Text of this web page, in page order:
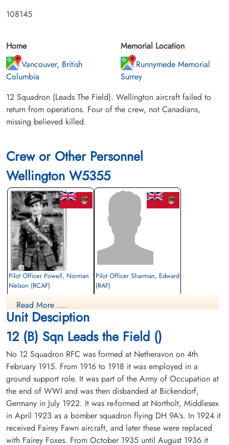
108145
Home
Vancouver, British
Columbia
Memorial Location
Runnymede Memorial
Surrey
12 Squadron (Leads The Field). Wellington aircraft failed to
return from operations. Four of the crew, not Canadians,
missing believed killed.
Crew or Other Personnel
Wellington W5355
Pilot Officer Powell, Norman
Nelson (RCAF)
Killed in Action
1942-February-11
Runnymede Memorial Surrey, UK
Pilot Officer Sharman, Edward
(RAF)
Read More ....
Unit Desciption
12 (B) Sqn Leads the Field ()
No 12 Squadron RFC was formed at Netheravon on 4th
February 1915. From 1916 to 1918 it was employed in a
ground support role. It was part of the Army of Occupation at
the end of WWI and was then disbanded at Bickendorf,
Germany in July 1922. It was re-formed at Northolt, Middlesex
in April 1923 as a bomber squadron flying DH 9A's. In 1924 it
received Fairey Fawn aircraft, and later these were replaced
with Fairey Foxes. From October 1935 until August 1936 it